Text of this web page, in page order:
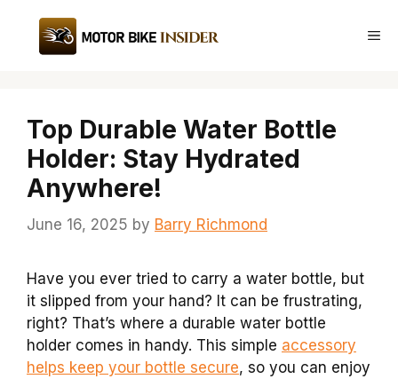
content
Top Durable Water Bottle
Holder: Stay Hydrated
Anywhere!
June 16, 2025 by Barry Richmond
Have you ever tried to carry a water bottle, but
it slipped from your hand? It can be frustrating,
right? That’s where a durable water bottle
holder comes in handy. This simple accessory
helps keep your bottle secure, so you can enjoy